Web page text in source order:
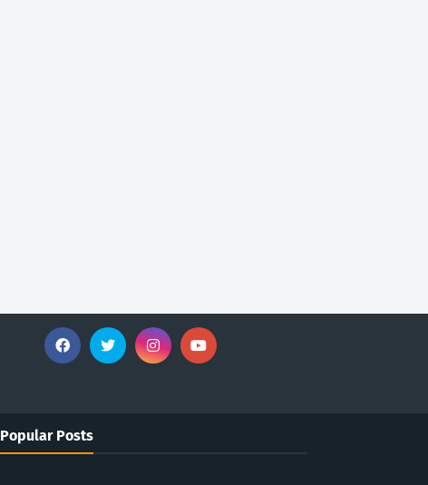
Popular Posts